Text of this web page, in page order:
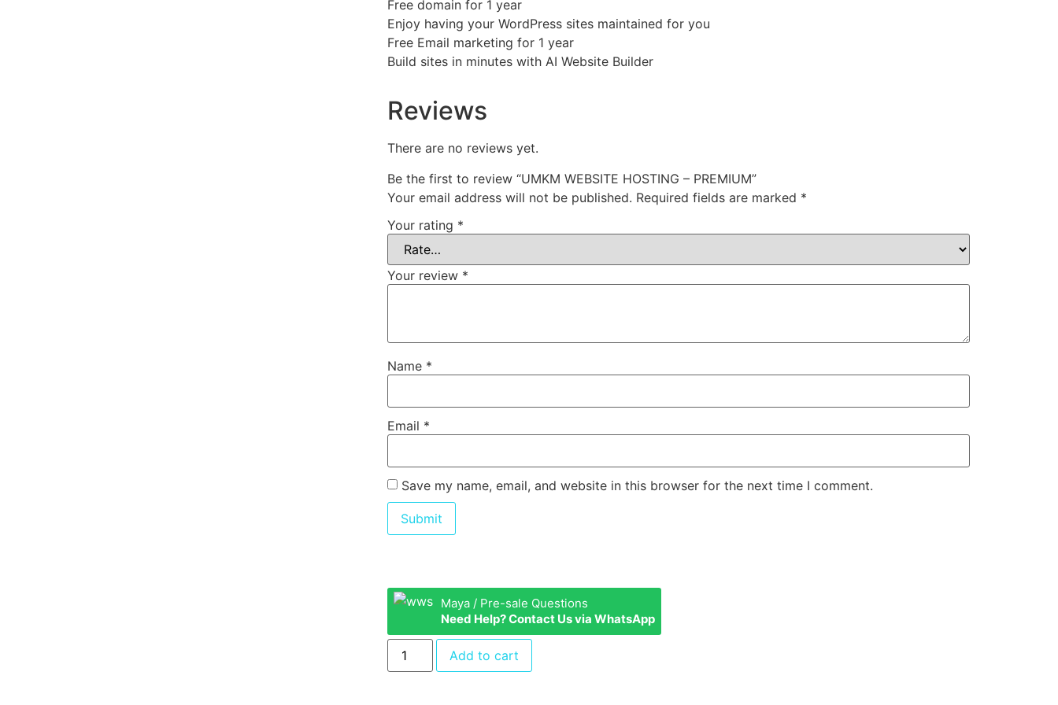
Free domain for 1 year
Enjoy having your WordPress sites maintained for you
Free Email marketing for 1 year
Build sites in minutes with AI Website Builder
Reviews
There are no reviews yet.
Be the first to review “UMKM WEBSITE HOSTING – PREMIUM”
Your email address will not be published. Required fields are marked *
Your rating *
Your review *
Name *
Email *
Save my name, email, and website in this browser for the next time I comment.
Maya / Pre-sale Questions
Need Help? Contact Us via WhatsApp
Add to cart